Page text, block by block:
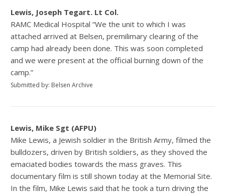
Lewis, Joseph Tegart. Lt Col.
RAMC Medical Hospital “We the unit to which I was
attached arrived at Belsen, premilimary clearing of the
camp had already been done. This was soon completed
and we were present at the official burning down of the
camp.”
Submitted by: Belsen Archive
Lewis, Mike Sgt (AFPU)
Mike Lewis, a Jewish soldier in the British Army, filmed the
bulldozers, driven by British soldiers, as they shoved the
emaciated bodies towards the mass graves. This
documentary film is still shown today at the Memorial Site.
In the film, Mike Lewis said that he took a turn driving the